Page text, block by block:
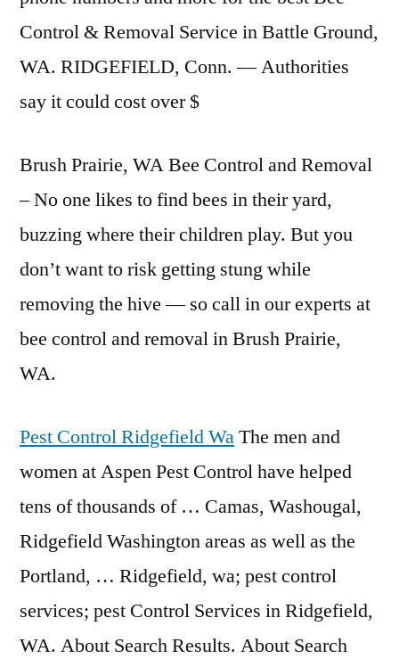
Control & Removal Service in Battle Ground,
WA. RIDGEFIELD, Conn. — Authorities
say it could cost over $
Brush Prairie, WA Bee Control and Removal
– No one likes to find bees in their yard,
buzzing where their children play. But you
don’t want to risk getting stung while
removing the hive — so call in our experts at
bee control and removal in Brush Prairie,
WA.
Pest Control Ridgefield WaThe men and
women at Aspen Pest Control have helped
tens of thousands of … Camas, Washougal,
Ridgefield Washington areas as well as the
Portland, … Ridgefield, wa; pest control
services; pest Control Services in Ridgefield,
WA. About Search Results. About Search